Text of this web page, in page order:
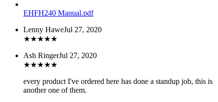
EHFH240 Manual.pdf
Lenny HaweJul 27, 2020
★★★★★
Ash RingerJul 27, 2020
★★★★★
every product I've ordered here has done a standup job, this is
another one of them.